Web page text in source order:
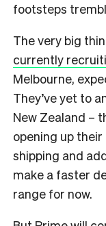
footsteps
The very big
currently
Melbourne,
They’ve yet to
New Zealand –
opening up their
shipping and
make a faster
range for now.